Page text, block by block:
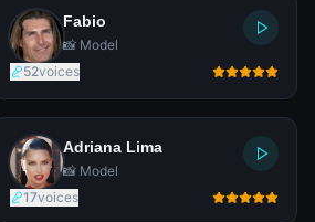
Fabio
📸 Model
52voices
Adriana Lima
📸 Model
17voices